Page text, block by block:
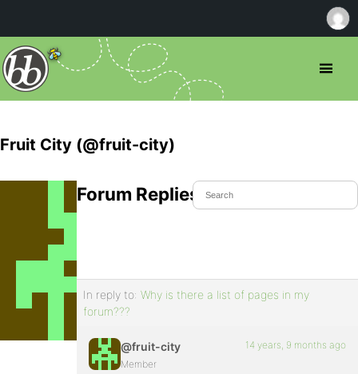
Fruit City (@fruit-city)
Forum Replies Created
In reply to:Why is there a list of pages in my
forum???
@fruit-city
Member
14 years, 9 months ago